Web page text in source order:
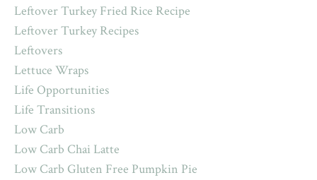
Leftover Turkey Fried Rice Recipe
Leftover Turkey Recipes
Leftovers
Lettuce Wraps
Life Opportunities
Life Transitions
Low Carb
Low Carb Chai Latte
Low Carb Gluten Free Pumpkin Pie